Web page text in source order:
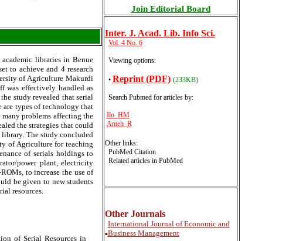
libraries in Benue
to achieve and 4 research
of Agriculture Makurdi
was effectively handled as
study revealed that serial
are types of technology that
problems affecting the
the strategies that could
The study concluded
of Agriculture for teaching
of serials holdings to
power plant, electricity
to increase the use of
be given to new students
resources.
of Serial Resources in
Join Editorial Board
Inter. J. Acad. Lib. Info Sci.
Vol. 4 No. 6
Viewing options:
• Reprint (PDF) (233KB)
Search Pubmed for articles by:
Ilo HM
Ameh R
Other links:
PubMed Citation
Related articles in PubMed
Other Journals
■
InternationalJournal of Economic and
Business Management